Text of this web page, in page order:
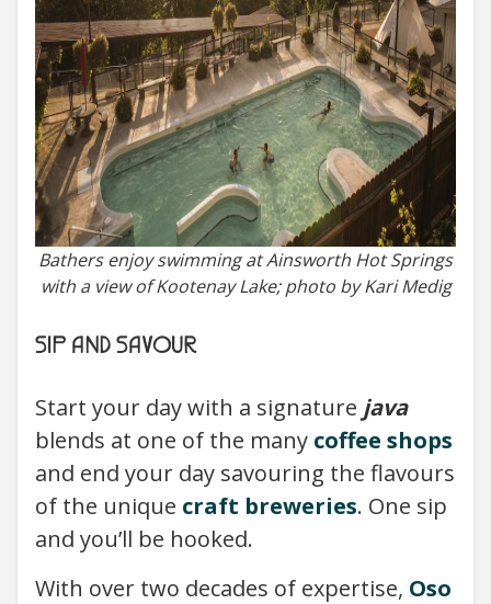
Bathers enjoy swimming at Ainsworth Hot Springs
with a view of Kootenay Lake; photo by Kari Medig
SIP AND SAVOUR
Start your day with a signature java
blends at one of the many coffee shops
and end your day savouring the flavours
of the unique craft breweries. One sip
and you’ll be hooked.
With over two decades of expertise, Oso